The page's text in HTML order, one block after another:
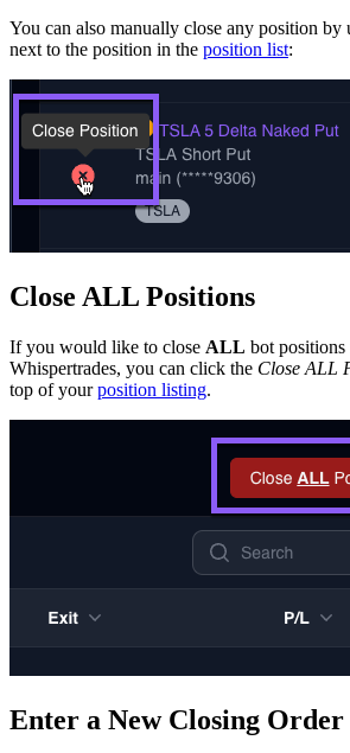
You can also manually close any position by
next to the position in the position list:
Close ALL Positions
If you would like to close ALL bot positions
Whispertrades, you can click the Close ALL
top of yourposition listing.
Enter a New Closing Order